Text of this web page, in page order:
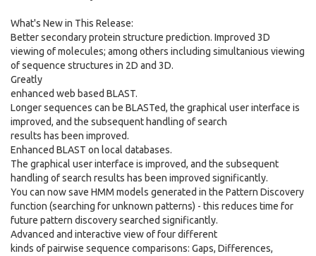
What's New in This Release:
Better secondary protein structure prediction. Improved 3D
viewing of molecules; among others including simultanious viewing
of sequence structures in 2D and 3D.
Greatly
enhanced web based BLAST.
Longer sequences can be BLASTed, the graphical user interface is
improved, and the subsequent handling of search
results has been improved.
Enhanced BLAST on local databases.
The graphical user interface is improved, and the subsequent
handling of search results has been improved significantly.
You can now save HMM models generated in the Pattern Discovery
function (searching for unknown patterns) - this reduces time for
future pattern discovery searched significantly.
Advanced and interactive view of four different
kinds of pairwise sequence comparisons: Gaps, Differences,